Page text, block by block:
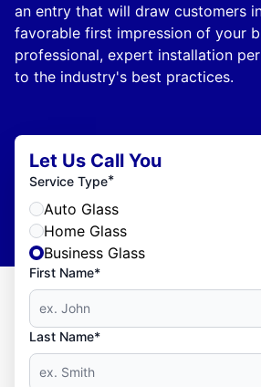
an entry that will draw customers
favorable first impression of your
professional, expert installation
to the industry's best practices.
Let Us Call You
Service Type*
Auto Glass
Home Glass
Business Glass
First Name*
Last Name*